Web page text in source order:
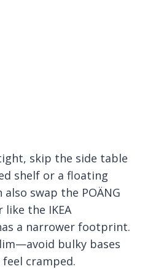
skip the side table
shelf or a floating
also swap the POÄNG
the IKEA
a narrower footprint.
bulky bases
cramped.